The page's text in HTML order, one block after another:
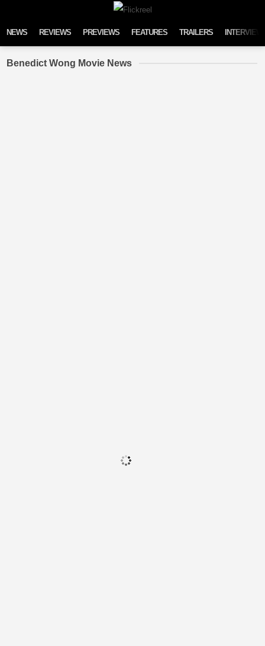
NEWS REVIEWS PREVIEWS FEATURES TRAILERS
Benedict Wong Movie News